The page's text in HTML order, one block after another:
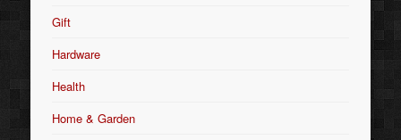
Gift
Hardware
Health
Home & Garden